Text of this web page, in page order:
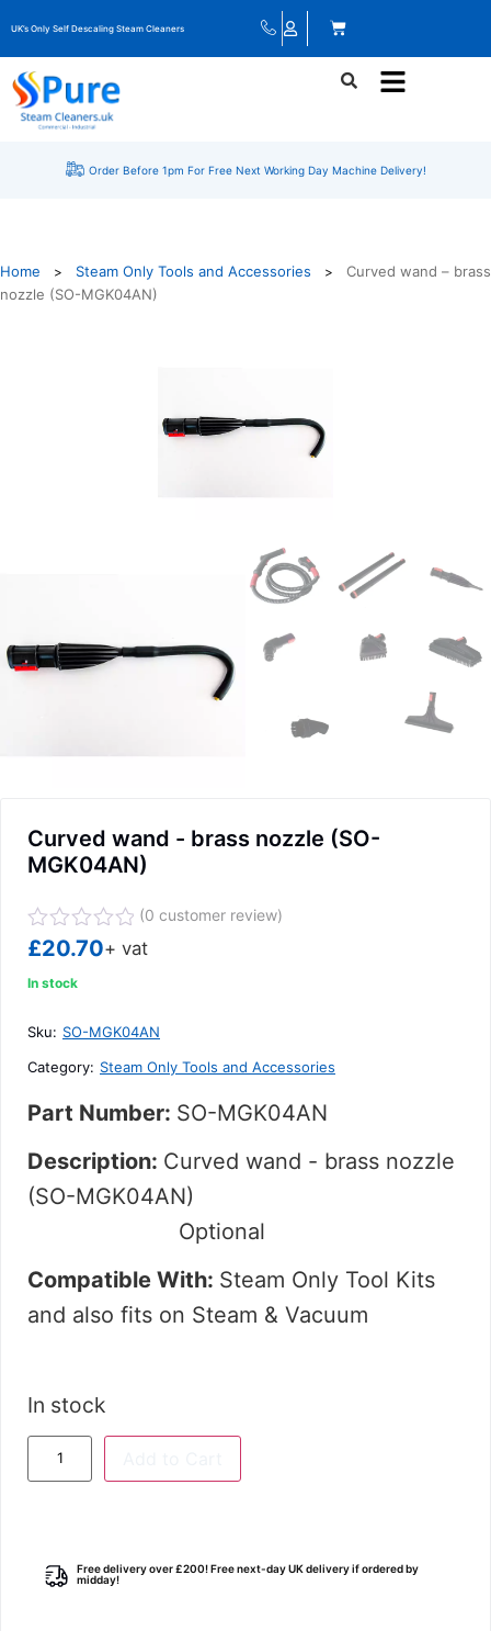
UK’s Only Self Descaling Steam Cleaners
Order Before 1pm For Free Next Working Day Machine Delivery!
Home > Steam Only Tools and Accessories >
Curved wand – brass
nozzle (SO-MGK04AN)
Curved wand - brass nozzle (SO-
MGK04AN)
Rated
out
5
(0 customer review)
£20.70+ vat
In stock
Sku: SO-MGK04AN
Category: Steam Only Tools and Accessories
Part Number: SO-MGK04AN
Description: Curved wand - brass nozzle
(SO-MGK04AN)
Optional
Compatible With: Steam Only Tool Kits
and also fits on Steam & Vacuum
In stock
Free delivery over £200! Free next-day UK delivery if ordered by
midday!